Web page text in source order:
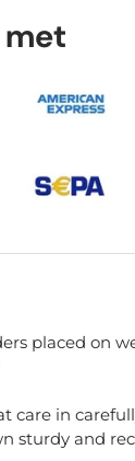
placed on
care in
sturdy and